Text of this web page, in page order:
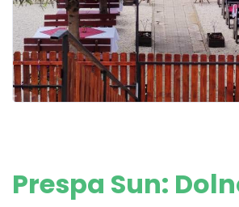
Prespa Sun: